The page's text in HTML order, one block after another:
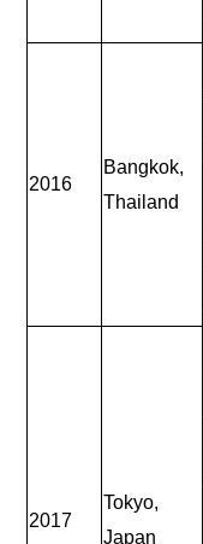
2016
Bangkok,
Thailand
2017
Tokyo,
Japan